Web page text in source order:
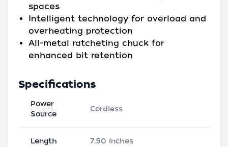
spaces
Intelligent technology for overload and
overheating protection
All-metal ratcheting chuck for
enhanced bit retention
Specifications
Power
Source
Cordless
Length 7.50 inches